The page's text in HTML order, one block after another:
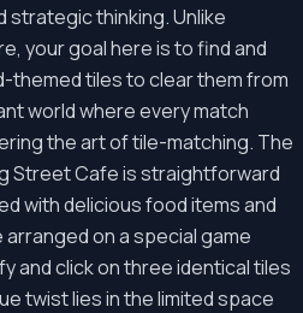
strategic thinking. Unlike
your goal here is to find and
themed tiles to clear them from
world where every match
the art of tile-matching. The
Street Cafe is straightforward
with delicious food items and
on a special game
and click on three identical tiles
twist lies in the limited space